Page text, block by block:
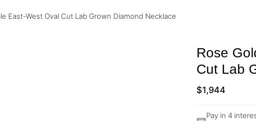
East-West Oval Cut Lab Grown Diamond Necklace
Rose
Cut Lab
$1,944
Pay in 4